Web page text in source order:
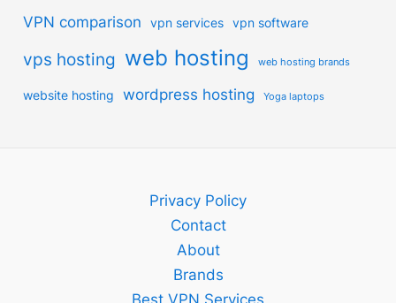
VPN comparison vpn services vpn software
vps hosting web hosting web hosting brands
website hosting wordpress hosting Yoga laptops
Privacy Policy
Contact
About
Brands
Best VPN Services